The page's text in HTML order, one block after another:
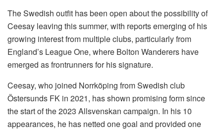
The Swedish outfit has been open about the possibility of
Ceesay leaving this summer, with reports emerging of his
growing interest from multiple clubs, particularly from
England’s League One, where Bolton Wanderers have
emerged as frontrunners for his signature.
Ceesay, who joined Norrköping from Swedish club
Östersunds FK in 2021, has shown promising form since
the start of the 2023 Allsvenskan campaign. In his 10
appearances, he has netted one goal and provided one